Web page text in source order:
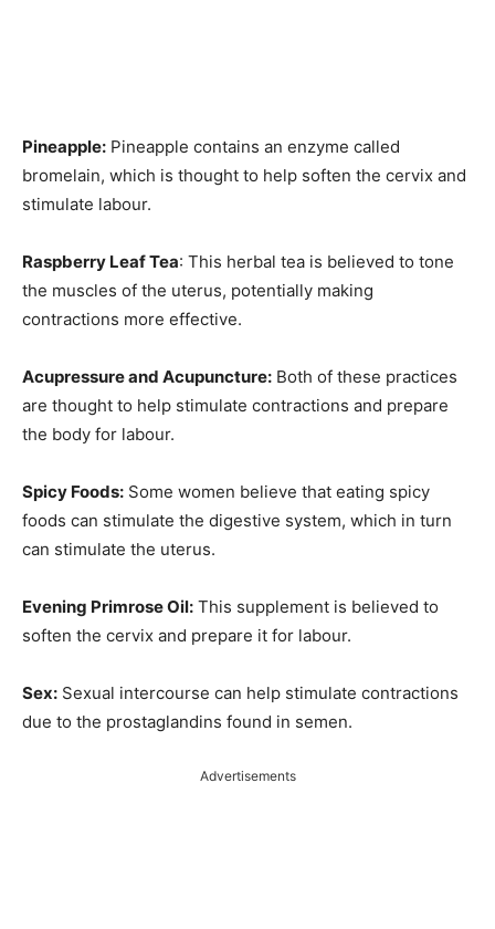
Pineapple: Pineapple contains an enzyme called
bromelain, which is thought to help soften the cervix and
stimulate labour.
Raspberry Leaf Tea: This herbal tea is believed to tone
the muscles of the uterus, potentially making
contractions more effective.
Acupressure and Acupuncture: Both of these practices
are thought to help stimulate contractions and prepare
the body for labour.
Spicy Foods: Some women believe that eating spicy
foods can stimulate the digestive system, which in turn
can stimulate the uterus.
Evening Primrose Oil: This supplement is believed to
soften the cervix and prepare it for labour.
Sex: Sexual intercourse can help stimulate contractions
due to the prostaglandins found in semen.
Advertisements